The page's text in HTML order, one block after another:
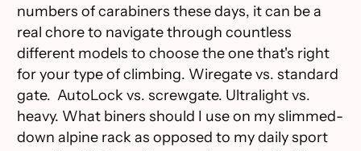
numbers of carabiners these days, it can be a
real chore to navigate through countless
different models to choose the one that's right
for your type of climbing. Wiregate vs. standard
gate. AutoLock vs. screwgate. Ultralight vs.
heavy. What biners should I use on my slimmed-
down alpine rack as opposed to my daily sport